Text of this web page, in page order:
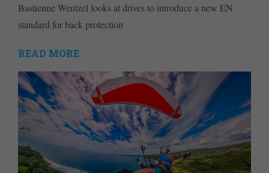
Bastienne Wentzel looks at drives to introduce a new EN
standard for back protection
READ MORE